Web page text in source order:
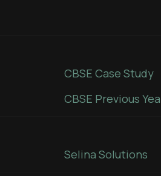
CBSE Case Study
CBSE Previous
Selina Solutions